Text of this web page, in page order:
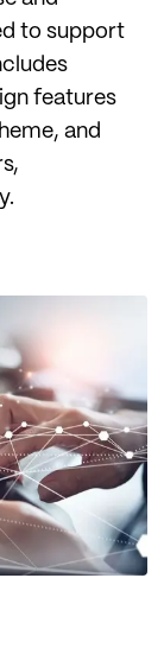
to support
features
and